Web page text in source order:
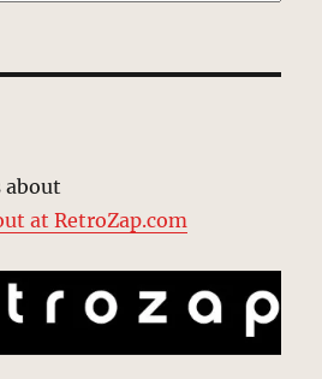
about
at RetroZap.com